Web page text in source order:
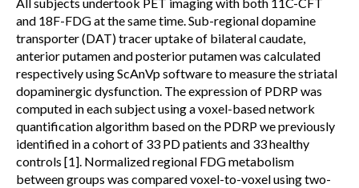
and 18F-FDG at the same time. Sub-regional dopamine
transporter (DAT) tracer uptake of bilateral caudate,
anterior putamen and posterior putamen was calculated
respectively using ScAnVp software to measure the striatal
dopaminergic dysfunction. The expression of PDRP was
computed in each subject using a voxel-based network
quantification algorithm based on the PDRP we previously
identified in a cohort of 33 PD patients and 33 healthy
controls [1]. Normalized regional FDG metabolism
between groups was compared voxel-to-voxel using two-